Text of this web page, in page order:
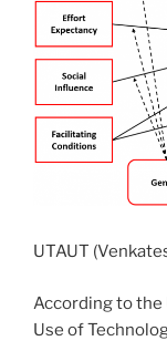
UTAUT
According to the
Use of